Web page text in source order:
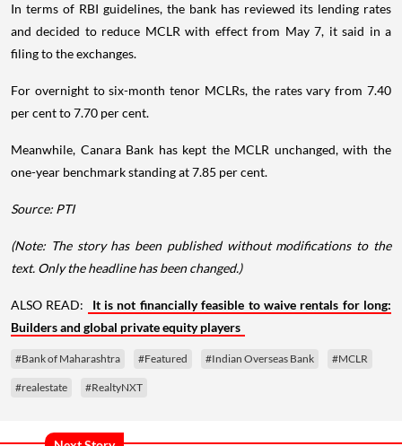
In terms of RBI guidelines, the bank has reviewed its lending rates
and decided to reduce MCLR with effect from May 7, it said in a
filing to the exchanges.
For overnight to six-month tenor MCLRs, the rates vary from 7.40
per cent to 7.70 per cent.
Meanwhile, Canara Bank has kept the MCLR unchanged, with the
one-year benchmark standing at 7.85 per cent.
Source: PTI
(Note: The story has been published without modifications to the
text. Only the headline has been changed.)
ALSO READ:
It is not financially feasible to waive rentals for long:
Builders and global private equity players
#Bank of Maharashtra #Featured #Indian Overseas Bank #MCLR
#realestate #RealtyNXT